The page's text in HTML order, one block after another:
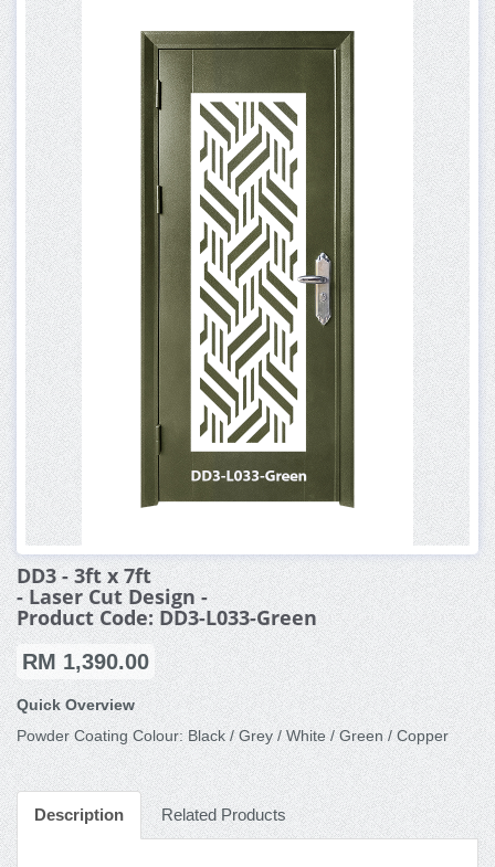
DD3 - 3ft x 7ft
- Laser Cut Design -
Product Code: DD3-L033-Green
RM 1,390.00
Quick Overview
Powder Coating Colour: Black / Grey / White / Green / Copper
Description Related Products